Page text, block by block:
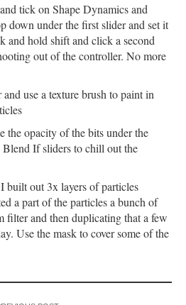
tick on Shape Dynamics and
down under the first slider and set it
and hold shift and click a second
out of the controller. No more
use a texture brush to paint in
the opacity of the bits under the
Blend If sliders to chill out the
built out 3x layers of particles
a part of the particles a bunch of
filter and then duplicating that a few
Use the mask to cover some of the